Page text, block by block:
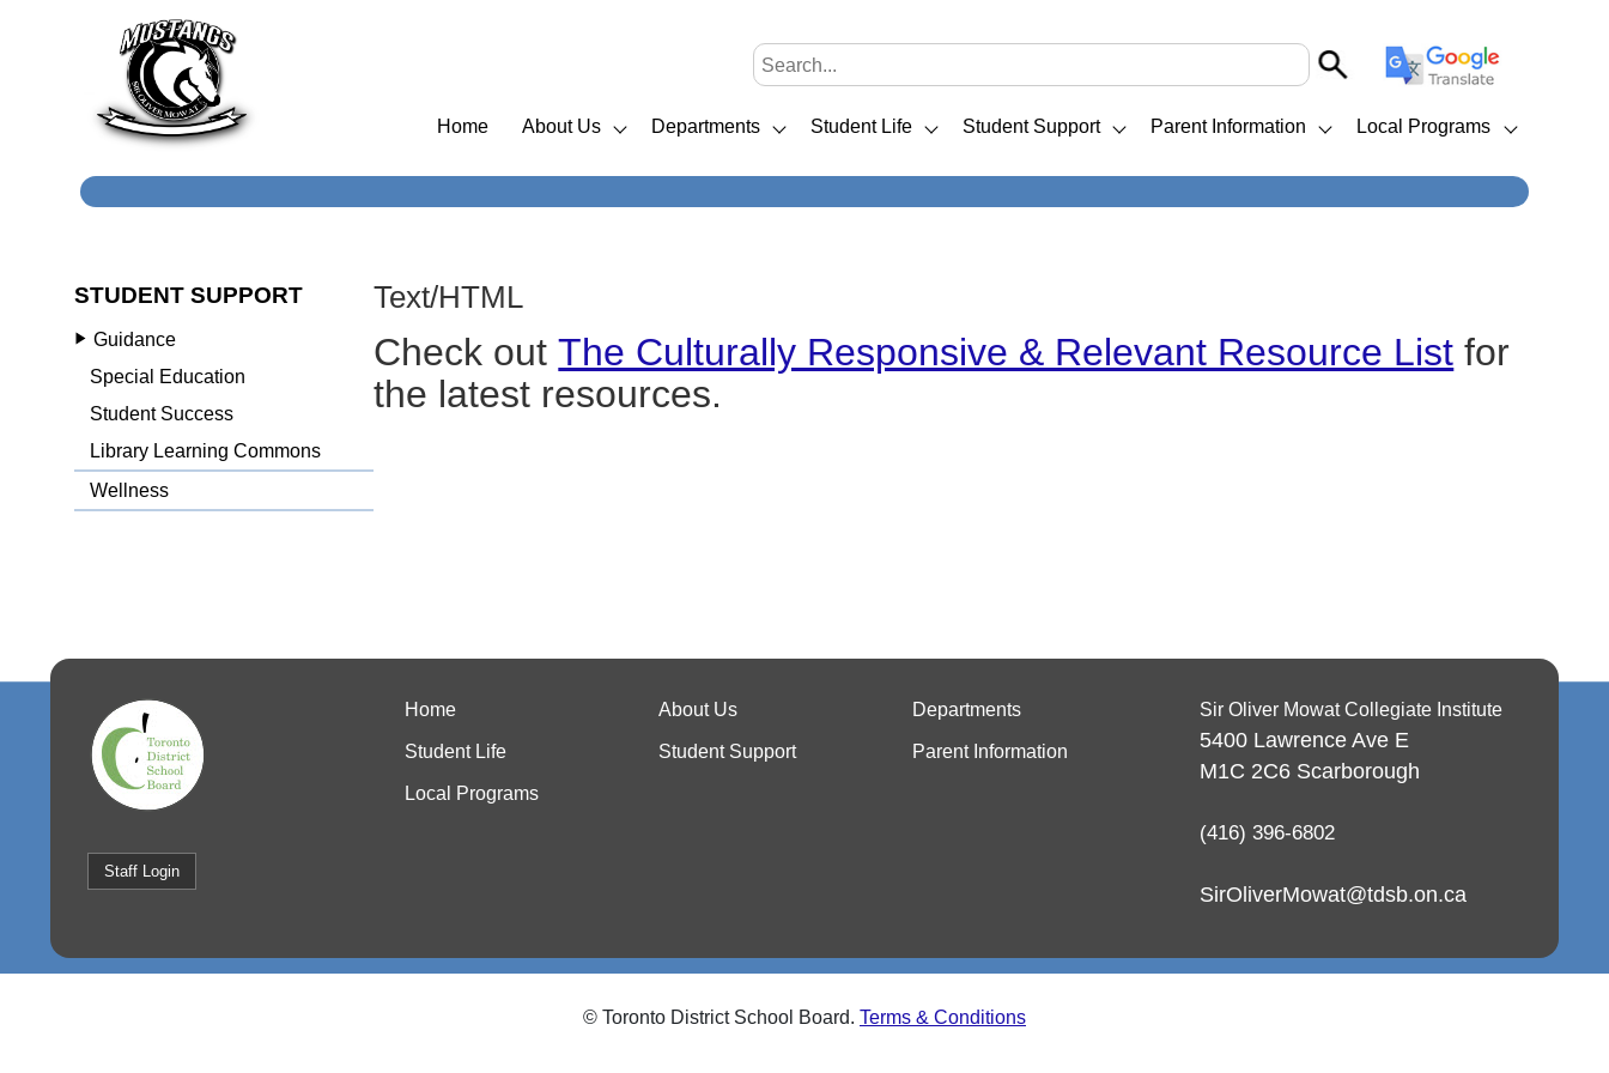
Home About Us Departments Student Life Student Support Parent Information Local Programs
STUDENT SUPPORT
Guidance
Special Education
Student Success
Library Learning Commons
Wellness
Text/HTML
Check outThe Culturally Responsive & Relevant Resource List for
the latest resources.
Staff Login
Home About Us Departments
Student Life Student Support Parent Information
Local Programs
Sir Oliver Mowat Collegiate Institute
5400 Lawrence Ave E
M1C 2C6 Scarborough
(416) 396-6802
SirOliverMowat@tdsb.on.ca
© Toronto District School Board. Terms & Conditions